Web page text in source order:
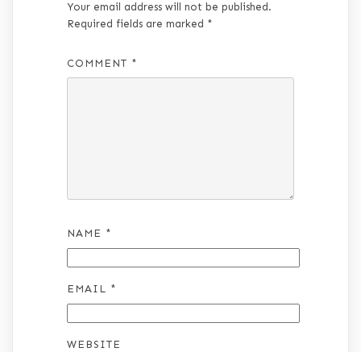
Your email address will not be published.
Required fields are marked *
COMMENT *
NAME *
EMAIL *
WEBSITE